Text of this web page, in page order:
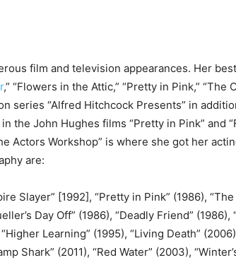
film and television appearances. Her
,” “Flowers in the Attic,” “Pretty in Pink,” “The
series “Alfred Hitchcock Presents” in
the John Hughes films “Pretty in Pink” and
Actors Workshop” is where she got her
are:
Slayer” [1992], “Pretty in Pink” (1986), “The
Day Off” (1986), “Deadly Friend” (1986),
Learning” (1995), “Living Death”
Shark” (2011), “Red Water” (2003),